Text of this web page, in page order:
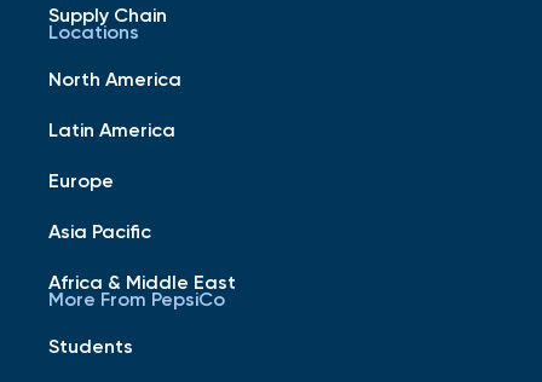
Supply Chain
Locations
North America
Latin America
Europe
Asia Pacific
Africa & Middle East
More From PepsiCo
Students